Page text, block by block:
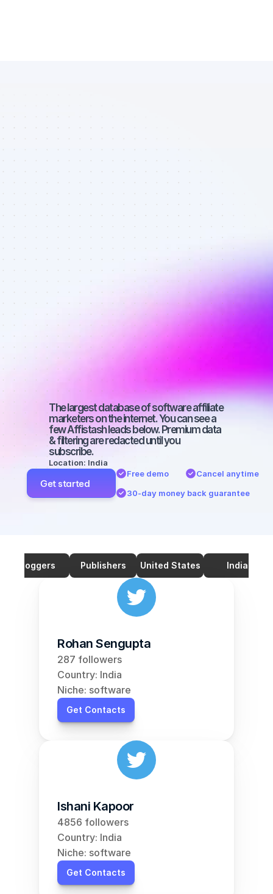
Marketplace
of Twitter
affiliate
marketers in
software -
Best affiliate
marketers on
Twitter with a
large
audience
The largest database of software affiliate
marketers on the internet. You can see a
few Affistash leads below. Premium data
& filtering are redacted until you
subscribe.
Location: India
Get started
Free demo
Cancel anytime
30-day money back guarantee
Bloggers Publishers United States India
Rohan Sengupta
287 followers
Country: India
Niche: software
Get Contacts
Ishani Kapoor
4856 followers
Country: India
Niche: software
Get Contacts